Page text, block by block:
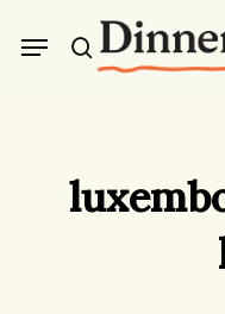
search
Menu